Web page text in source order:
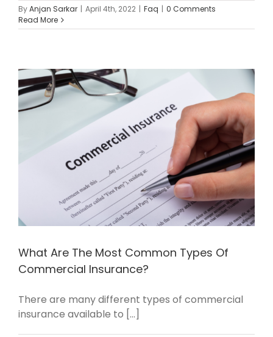
ByAnjan Sarkar | April 4th, 2022 | Faq | 0 Comments
Read More
What Are The Most Common Types Of
Commercial Insurance?
There are many different types of commercial
insurance available to [...]